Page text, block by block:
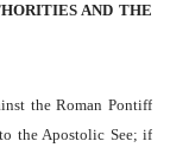
AND THE
the Roman Pontiff
the Apostolic See; if